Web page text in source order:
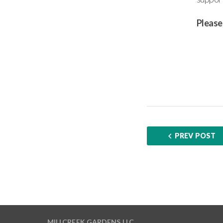
PREV POST